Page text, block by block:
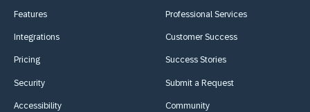
Features
Integrations
Pricing
Security
Accessibility
Professional Services
Customer Success
Success Stories
Submit a Request
Community